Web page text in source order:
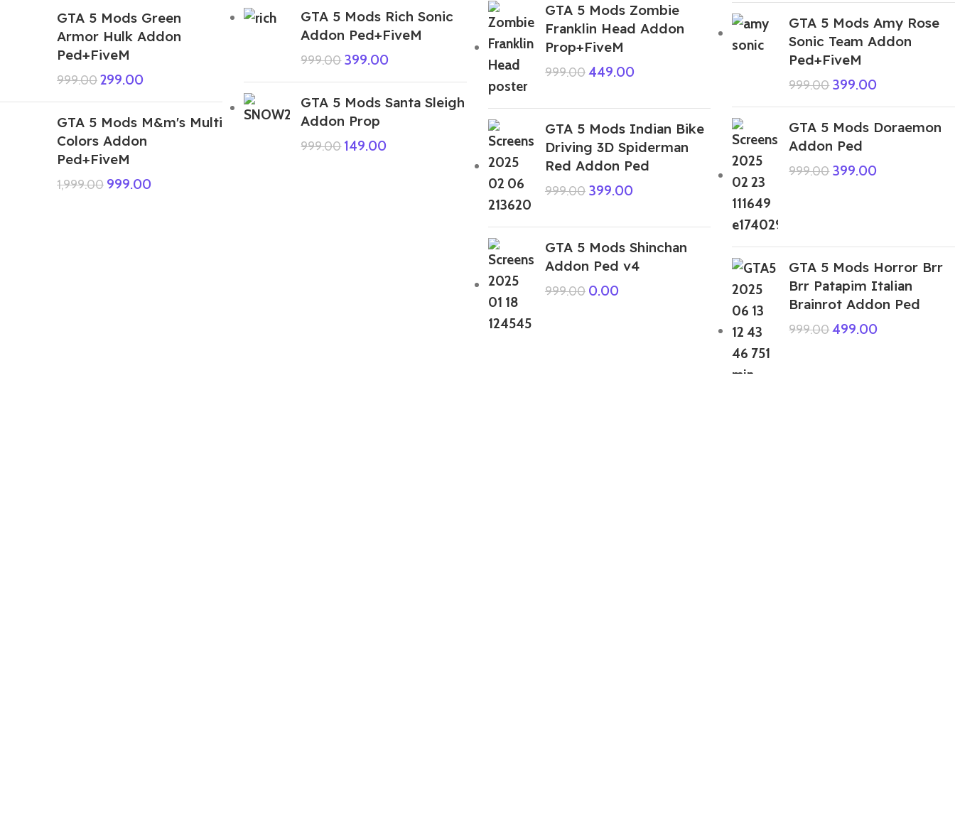
GTA 5 Mods Green
Armor Hulk Addon
Ped+FiveM
999.00299.00
GTA 5 Mods M&m's Multi
Colors Addon
Ped+FiveM
1,999.00 999.00
GTA 5 Mods Rich Sonic
Addon Ped+FiveM
999.00 399.00
GTA 5 Mods Santa Sleigh
Addon Prop
999.00 149.00
GTA 5 Mods Zombie
Franklin Head Addon
Prop+FiveM
999.00449.00
GTA 5 Mods Indian Bike
Driving 3D Spiderman
Red Addon Ped
999.00 399.00
GTA 5 Mods Shinchan
Addon Ped v4
999.00 0.00
GTA 5 Mods Amy Rose
Sonic Team Addon
Ped+FiveM
999.00 399.00
GTA 5 Mods Doraemon
Addon Ped
999.00 399.00
GTA 5 Mods Horror Brr
Brr Patapim Italian
Brainrot Addon Ped
999.00499.00